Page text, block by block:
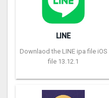
LINE
Downlaod the LINE ipa file iOS
file 13.12.1